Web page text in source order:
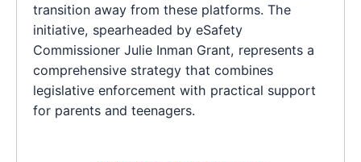
transition away from these platforms. The
initiative, spearheaded by eSafety
Commissioner Julie Inman Grant, represents a
comprehensive strategy that combines
legislative enforcement with practical support
for parents and teenagers.